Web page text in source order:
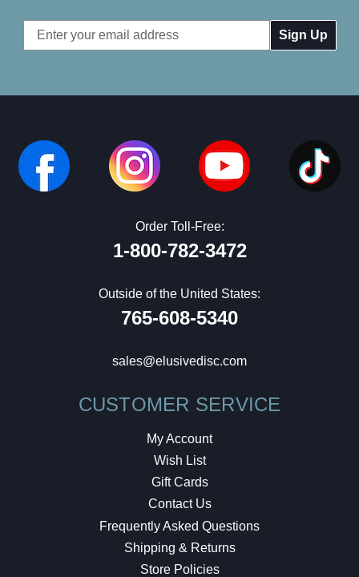
Email
Address
Order Toll-Free:
1-800-782-3472
Outside of the United States:
765-608-5340
sales@elusivedisc.com
CUSTOMER SERVICE
My Account
Wish List
Gift Cards
Contact Us
Frequently Asked Questions
Shipping & Returns
Store Policies